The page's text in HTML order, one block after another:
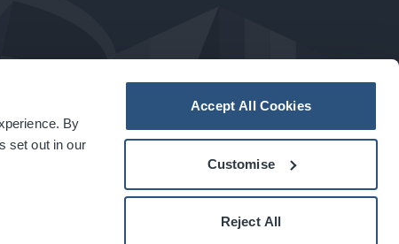
By
set out in our
Accept All Cookies
Customise
Reject All
acarbonhouseexperience